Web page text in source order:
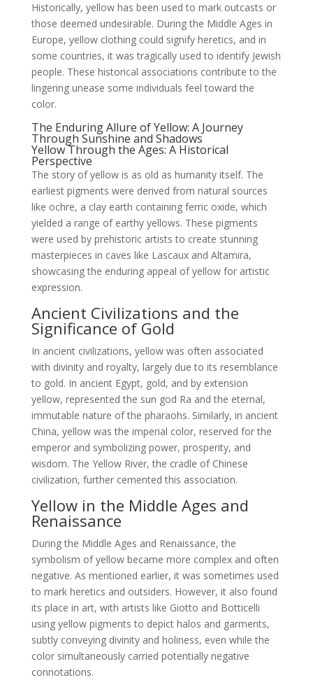
Historically, yellow has been used to mark outcasts or
those deemed undesirable. During the Middle Ages in
Europe, yellow clothing could signify heretics, and in
some countries, it was tragically used to identify Jewish
people. These historical associations contribute to the
lingering unease some individuals feel toward the
color.
The Enduring Allure of Yellow: A Journey
Through Sunshine and Shadows
Yellow Through the Ages: A Historical
Perspective
The story of yellow is as old as humanity itself. The
earliest pigments were derived from natural sources
like ochre, a clay earth containing ferric oxide, which
yielded a range of earthy yellows. These pigments
were used by prehistoric artists to create stunning
masterpieces in caves like Lascaux and Altamira,
showcasing the enduring appeal of yellow for artistic
expression.
Ancient Civilizations and the
Significance of Gold
In ancient civilizations, yellow was often associated
with divinity and royalty, largely due to its resemblance
to gold. In ancient Egypt, gold, and by extension
yellow, represented the sun god Ra and the eternal,
immutable nature of the pharaohs. Similarly, in ancient
China, yellow was the imperial color, reserved for the
emperor and symbolizing power, prosperity, and
wisdom. The Yellow River, the cradle of Chinese
civilization, further cemented this association.
Yellow in the Middle Ages and
Renaissance
During the Middle Ages and Renaissance, the
symbolism of yellow became more complex and often
negative. As mentioned earlier, it was sometimes used
to mark heretics and outsiders. However, it also found
its place in art, with artists like Giotto and Botticelli
using yellow pigments to depict halos and garments,
subtly conveying divinity and holiness, even while the
color simultaneously carried potentially negative
connotations.